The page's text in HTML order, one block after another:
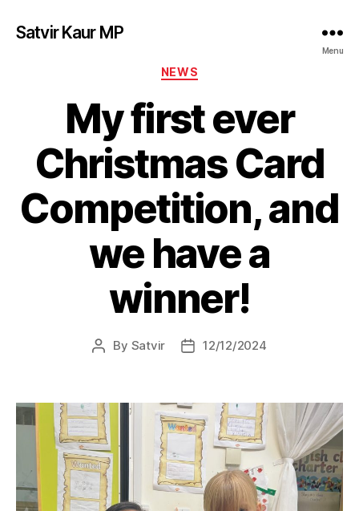
Satvir Kaur MP
Menu
Categories
NEWS
My first ever
Christmas Card
Competition, and
we have a
winner!
Post
By Satvir
Post12/12/2024